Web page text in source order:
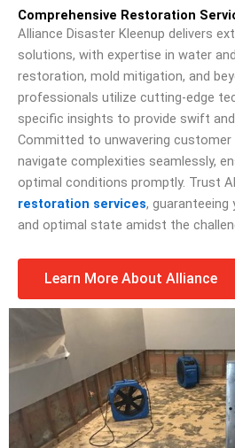
Comprehensive Restoration
Alliance Disaster Kleenup delivers
solutions, with expertise in water
restoration, mold mitigation, and
professionals utilize cutting-edge
specific insights to provide swift
Committed to unwavering
navigate complexities seamlessly,
optimal conditions promptly. Trust
restoration services, guaranteeing
and optimal state amidst the
Learn More About Alliance